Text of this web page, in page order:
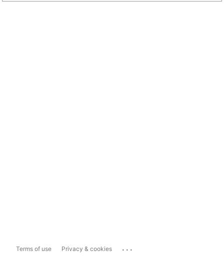
Terms of use Privacy & cookies ...